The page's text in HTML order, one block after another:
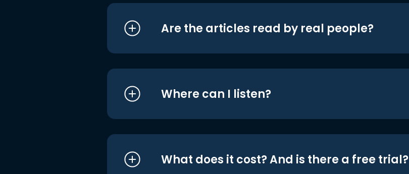
Are the articles read by real people?
Where can I listen?
What does it cost? And is there a free trial?